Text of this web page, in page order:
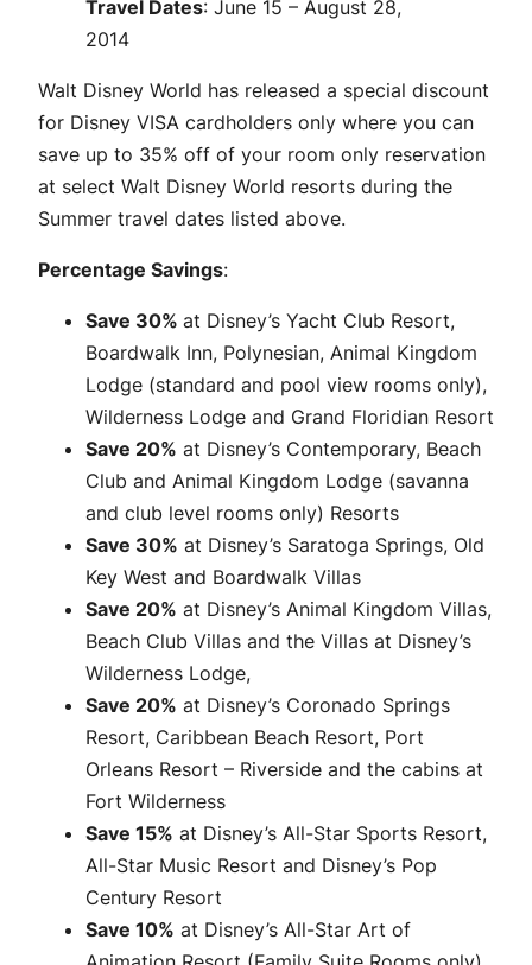
Travel Dates: June 15 – August 28,
2014
Walt Disney World has released a special discount
for Disney VISA cardholders only where you can
save up to 35% off of your room only reservation
at select Walt Disney World resorts during the
Summer travel dates listed above.
Percentage Savings:
Save 30% at Disney’s Yacht Club Resort,
Boardwalk Inn, Polynesian, Animal Kingdom
Lodge (standard and pool view rooms only),
Wilderness Lodge and Grand Floridian Resort
Save 20% at Disney’s Contemporary, Beach
Club and Animal Kingdom Lodge (savanna
and club level rooms only) Resorts
Save 30% at Disney’s Saratoga Springs, Old
Key West and Boardwalk Villas
Save 20% at Disney’s Animal Kingdom Villas,
Beach Club Villas and the Villas at Disney’s
Wilderness Lodge,
Save 20% at Disney’s Coronado Springs
Resort, Caribbean Beach Resort, Port
Orleans Resort – Riverside and the cabins at
Fort Wilderness
Save 15% at Disney’s All-Star Sports Resort,
All-Star Music Resort and Disney’s Pop
Century Resort
Save 10% at Disney’s All-Star Art of